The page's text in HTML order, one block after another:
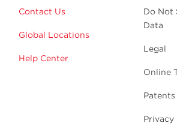
Contact Us
Global Locations
Help Center
Do Not
Data
Legal
Online
Patents
Privacy